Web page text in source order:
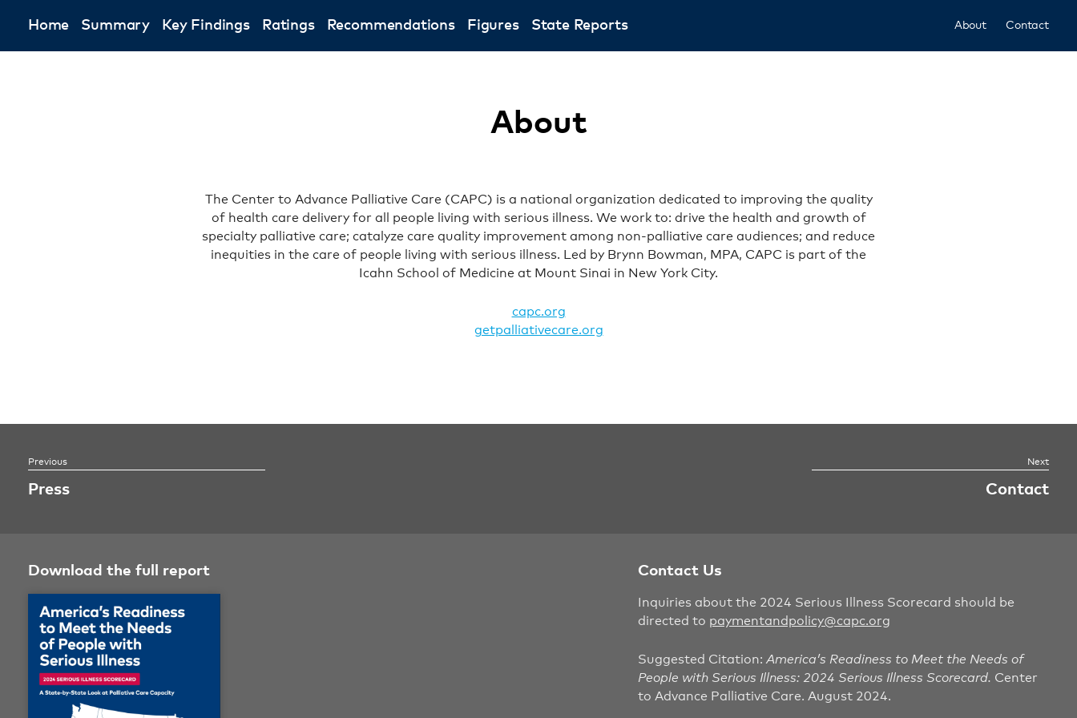
Home Summary Key Findings Ratings Recommendations Figures State Reports About Contact
About
The Center to Advance Palliative Care (CAPC) is a national organization dedicated to improving the quality
of health care delivery for all people living with serious illness. We work to: drive the health and growth of
specialty palliative care; catalyze care quality improvement among non-palliative care audiences; and reduce
inequities in the care of people living with serious illness. Led by Brynn Bowman, MPA, CAPC is part of the
Icahn School of Medicine at Mount Sinai in New York City.
capc.org
getpalliativecare.org
Press Contact
Download the full report Contact Us
Inquiries about the 2024 Serious Illness Scorecard should be
directed to paymentandpolicy@capc.org
Suggested Citation: America’s Readiness to Meet the Needs of
People with Serious Illness: 2024 Serious Illness Scorecard. Center
to Advance Palliative Care. August 2024.